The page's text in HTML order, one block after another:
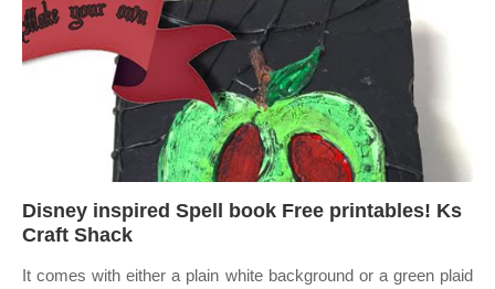
Disney inspired Spell book Free printables! Ks
Craft Shack
It comes with either a plain white background or a green plaid